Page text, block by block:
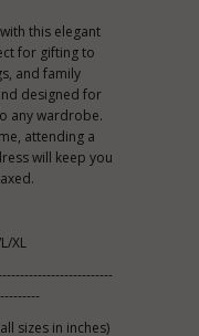
this elegant
for gifting to
and family
designed for
any wardrobe.
attending a
will keep you
XL
sizes in inches)